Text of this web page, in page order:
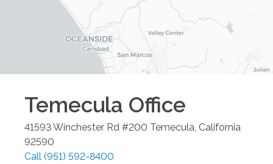
Temecula Office
41593 Winchester Rd #200 Temecula, California
92590
Call (951) 592-8400